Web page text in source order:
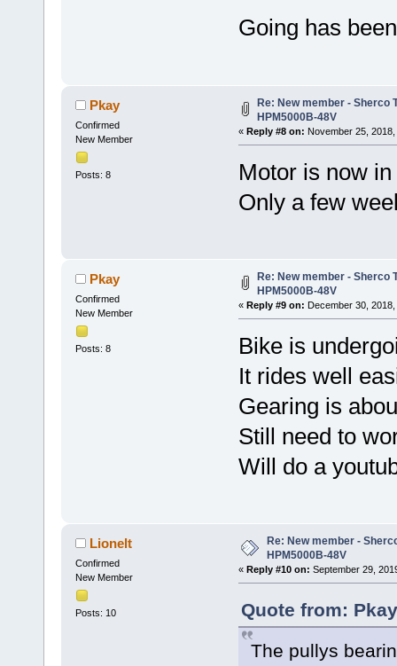
Going has
Pkay
Confirmed
New Member
Posts: 8
Re: New member - Sherco
HPM5000B-48V
« Reply #8 on: November 25,
Motor is now
Only a few
Pkay
Confirmed
New Member
Posts: 8
Re: New member - Sherco
HPM5000B-48V
« Reply #9 on: December 30, 2018,
Bike is
It rides well
Gearing is
Still need to
Will do a
Lionelt
Confirmed
New Member
Posts: 10
Re: New member -
HPM5000B-48V
« Reply #10 on: September 29,
Quote from:
The pullys